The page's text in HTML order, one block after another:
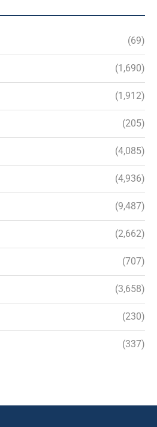
(69)
(1,690)
(1,912)
(205)
(4,085)
(4,936)
(9,487)
(2,662)
(707)
(3,658)
(230)
(337)